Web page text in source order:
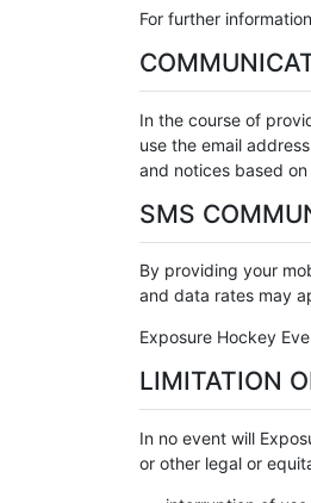
For further
In the course of
use the email
and notices based
SMS
By providing your
and data rates may
Exposure Hockey
LIMITATION
In no event will
or other legal or